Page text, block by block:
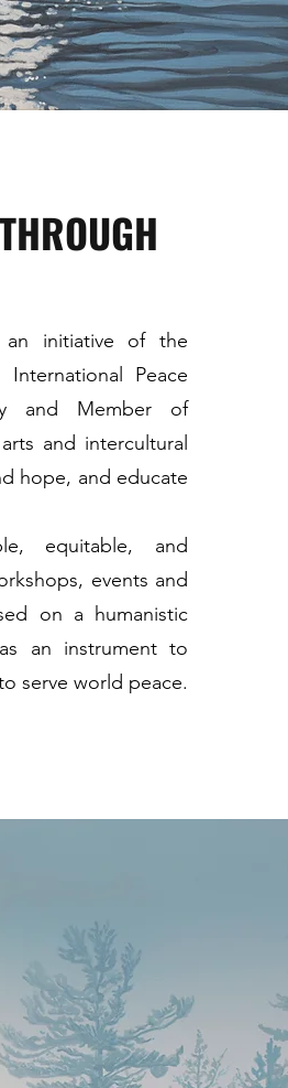
an initiative of the
Peace
and Member of
and intercultural
hope, and educate
equitable, and
events and
on a humanistic
an instrument to
serve world peace.